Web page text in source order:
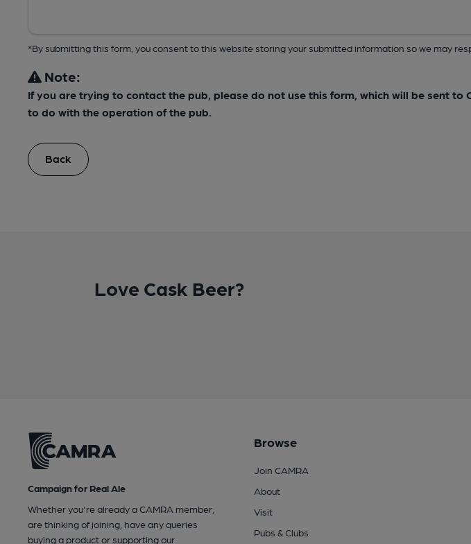
*By submitting this form, you consent to this website storing your submitted information so we may
Note:
If you are trying to contact the pub, please do not use this form, which will be sent to
to do with the operation of the pub.
Back
Love Cask Beer?
Campaign for Real Ale
Whether you're already a CAMRA member,
are thinking of joining, have any queries
buying a product or supporting our
Browse
Join CAMRA
About
Visit
Pubs & Clubs